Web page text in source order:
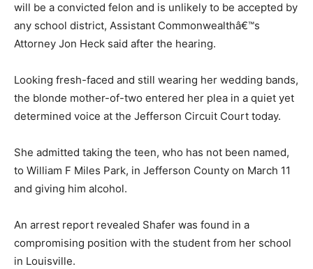
will be a convicted felon and is unlikely to be accepted by
any school district, Assistant Commonwealthâ€™s
Attorney Jon Heck said after the hearing.
Looking fresh-faced and still wearing her wedding bands,
the blonde mother-of-two entered her plea in a quiet yet
determined voice at the Jefferson Circuit Court today.
She admitted taking the teen, who has not been named,
to William F Miles Park, in Jefferson County on March 11
and giving him alcohol.
An arrest report revealed Shafer was found in a
compromising position with the student from her school
in Louisville.